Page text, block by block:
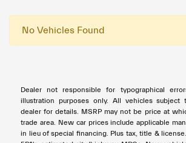
No Vehicles Found
Dealer not responsible for typographical
illustration purposes only. All vehicles subject
dealer for details. MSRP may not be price at
trade area. New car prices include applicable
in lieu of special financing. Plus tax, title &